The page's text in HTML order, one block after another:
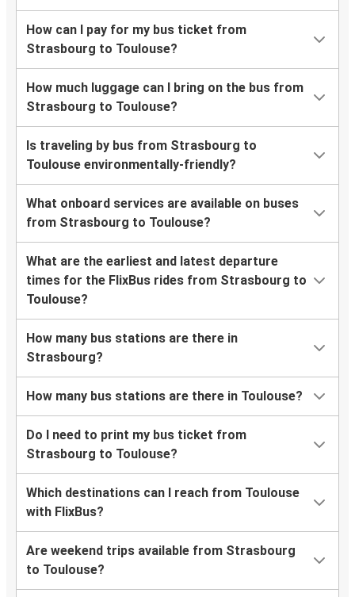
How can I pay for my bus ticket from
Strasbourg to Toulouse?
How much luggage can I bring on the bus from
Strasbourg to Toulouse?
Is traveling by bus from Strasbourg to
Toulouse environmentally-friendly?
What onboard services are available on buses
from Strasbourg to Toulouse?
What are the earliest and latest departure
times for the FlixBus rides from Strasbourg to
Toulouse?
How many bus stations are there in
Strasbourg?
How many bus stations are there in Toulouse?
Do I need to print my bus ticket from
Strasbourg to Toulouse?
Which destinations can I reach from Toulouse
with FlixBus?
Are weekend trips available from Strasbourg
to Toulouse?